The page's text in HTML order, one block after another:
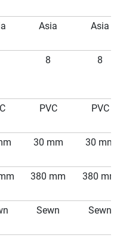
Asia Asia
8 8
PVC PVC
30 mm 30 mm
380 mm 380 mm
Sewn Sewn